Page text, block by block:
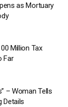
as Mortuary
Million Tax
Far
– Woman Tells
Details